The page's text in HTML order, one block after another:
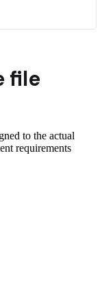
file
to the actual
requirements